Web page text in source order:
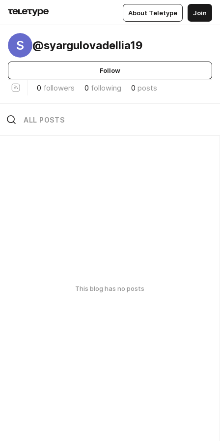
About Teletype Join
S @syargulovadellia19
Follow
0 followers 0 following 0 posts
ALL POSTS
This blog has no posts